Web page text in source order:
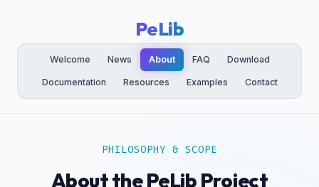
PeLib
Welcome News About FAQ Download
Documentation Resources Examples Contact
PHILOSOPHY & SCOPE
About the PeLib Project